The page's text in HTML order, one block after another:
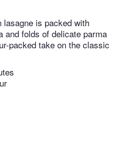
is packed with
and folds of delicate parma
packed take on the classic